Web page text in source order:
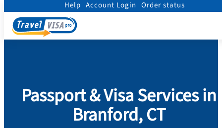
Help Account Login Order status
Home/Contact Us/Connecticut
Passport & Visa Services in
Branford, CT